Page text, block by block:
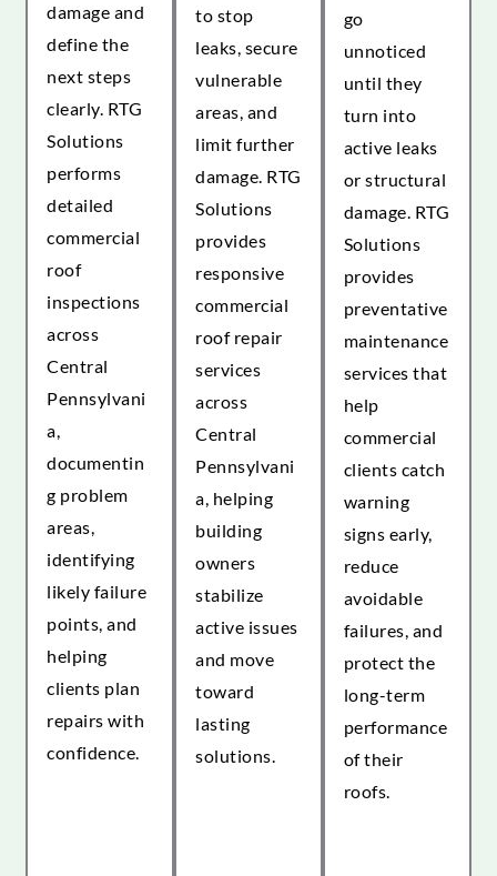
damage and
define the
next steps
clearly. RTG
Solutions
performs
detailed
commercial
roof
inspections
across
Central
Pennsylvani
a,
documentin
g problem
areas,
identifying
likely failure
points, and
helping
clients plan
repairs with
confidence.
to stop
leaks, secure
vulnerable
areas, and
limit further
damage. RTG
Solutions
provides
responsive
commercial
roof repair
services
across
Central
Pennsylvani
a, helping
building
owners
stabilize
active issues
and move
toward
lasting
solutions.
go
unnoticed
until they
turn into
active leaks
or structural
damage. RTG
Solutions
provides
preventative
maintenance
services that
help
commercial
clients catch
warning
signs early,
reduce
avoidable
failures, and
protect the
long-term
performance
of their
roofs.